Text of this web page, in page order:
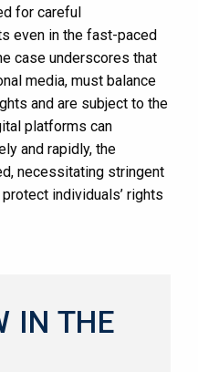
for careful
even in the fast-paced
case underscores that
media, must balance
and are subject to the
platforms can
and rapidly, the
necessitating stringent
individuals’ rights
IN THE